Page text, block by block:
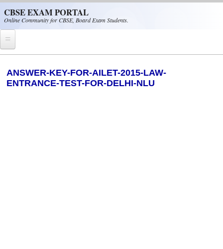
CBSE EXAM PORTAL
Online Community for CBSE, Board Exam Students.
CBSE Helpline
ANSWER-KEY-FOR-AILET-2015-LAW-
ENTRANCE-TEST-FOR-DELHI-NLU